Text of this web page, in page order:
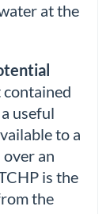
at the
contained
useful
to a
an
is the
the